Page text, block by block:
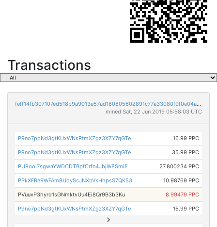
Transactions
feff14fb307107ed518b9a9013e57ad180805602891c77a33080f9f0e04ac19c
mined Sat, 22 Jun 2019 05:58:03 UTC
P9no7ppNd3gtKUxWNsPtmXZgz3XZY7qGTe 16.99 PPC
P9no7ppNd3gtKUxWNsPtmXZgz3XZY7qGTe 35.99 PPC
PU9ooi7sgwaYWDCDTBpfCrfn4JbjW8SmiE 27.800234 PPC
PPkXFReRWFAm8UoySsJNXbVkHhpsS7QK53 10.98769 PPC
PVuuvP3hyrd1sGNmktvUu4Ei8Qr9B3b3Ku 8.99479 PPC
P9no7ppNd3gtKUxWNsPtmXZgz3XZY7qGTe 16.99 PPC